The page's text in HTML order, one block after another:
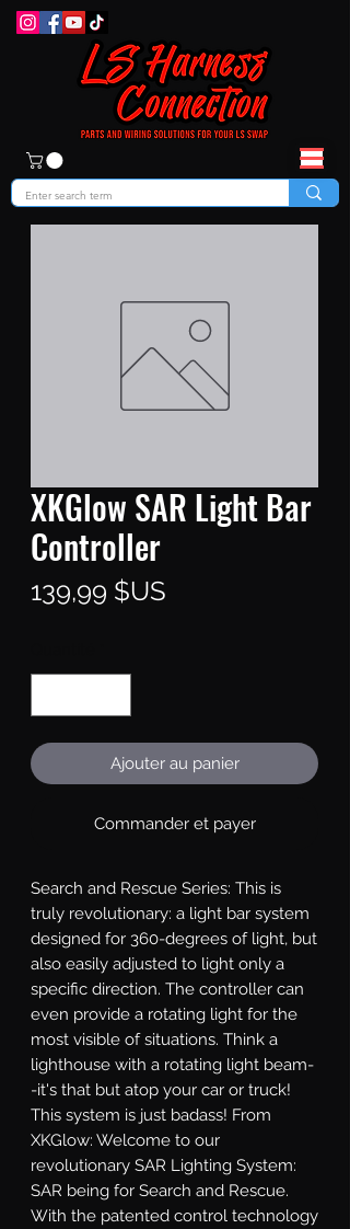
XKGlow SAR Light Bar
Controller
139,99 $US
Ajouter au panier
Commander et payer
Search and Rescue Series: This is
truly revolutionary: a light bar system
designed for 360-degrees of light, but
also easily adjusted to light only a
specific direction. The controller can
even provide a rotating light for the
most visible of situations. Think a
lighthouse with a rotating light beam-
-it's that but atop your car or truck!
This system is just badass! From
XKGlow: Welcome to our
revolutionary SAR Lighting System:
SAR being for Search and Rescue.
With the patented control technology